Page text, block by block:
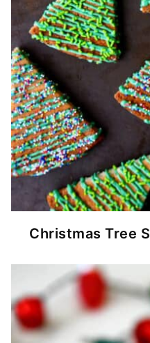
Christmas Tree